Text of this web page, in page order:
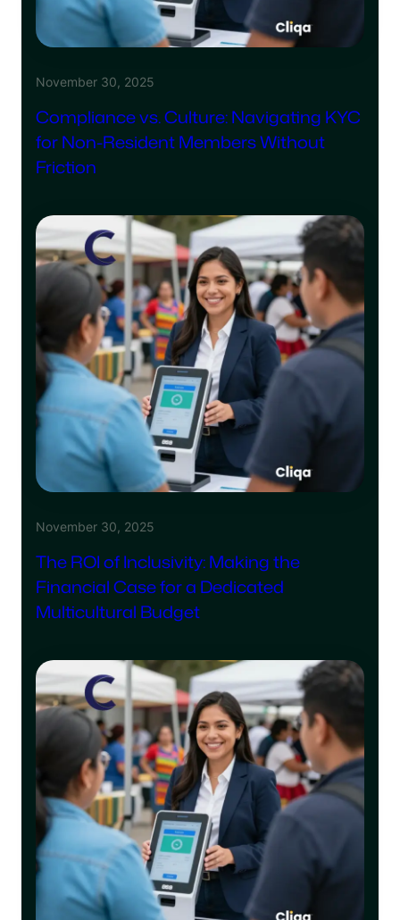
November 30, 2025
Compliance vs. Culture: Navigating KYC
for Non-Resident Members Without
Friction
November 30, 2025
The ROI of Inclusivity: Making the
Financial Case for a Dedicated
Multicultural Budget